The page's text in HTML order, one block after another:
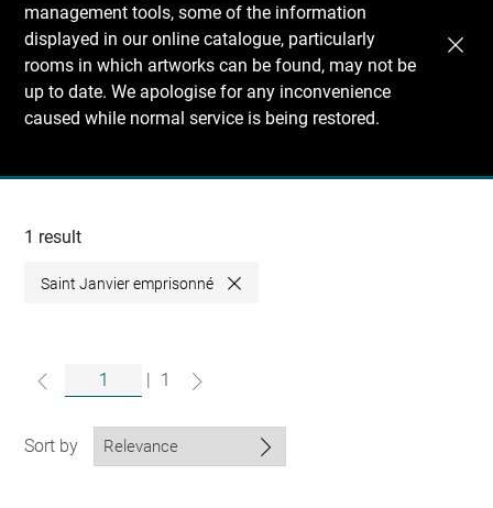
management tools, some of the information
displayed in our online catalogue, particularly
rooms in which artworks can be found, may not be
up to date. We apologise for any inconvenience
caused while normal service is being restored.
Recherche
collections
1 result
Saint Janvier emprisonné Close
1
Sort by